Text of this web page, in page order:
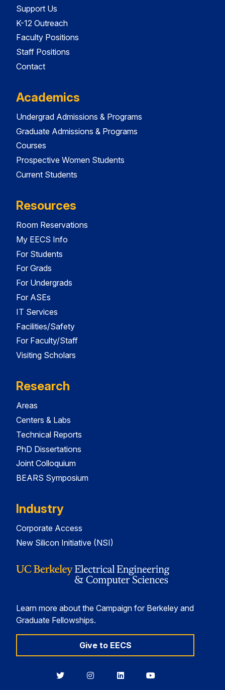
Support Us
K-12 Outreach
Faculty Positions
Staff Positions
Contact
Academics
Undergrad Admissions & Programs
Graduate Admissions & Programs
Courses
Prospective Women Students
Current Students
Resources
Room Reservations
My EECS Info
For Students
For Grads
For Undergrads
For ASEs
IT Services
Facilities/Safety
For Faculty/Staff
Visiting Scholars
Research
Areas
Centers & Labs
Technical Reports
PhD Dissertations
Joint Colloquium
BEARS Symposium
Industry
Corporate Access
New Silicon Initiative (NSI)
Learn more about the Campaign for Berkeley and
Graduate Fellowships.
Give to EECS
BerkeleyBerkeleyBerkeleyBerkeley